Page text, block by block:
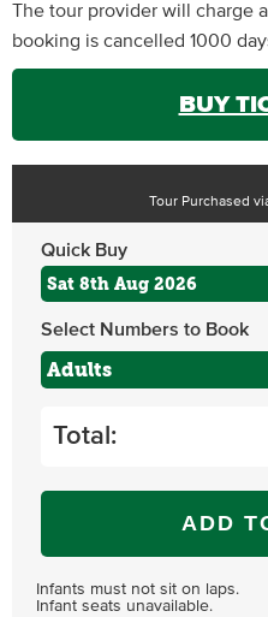
The tour provider will charge
booking is cancelled 1000
BUY
Tour Purchased
Quick Buy
Select Numbers to Book
Adults
Total:
ADD
Infants must not sit on laps.
Infant seats unavailable.